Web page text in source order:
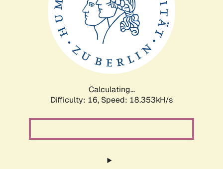
Calculating...
Difficulty: 16, Speed: 18.353kH/s